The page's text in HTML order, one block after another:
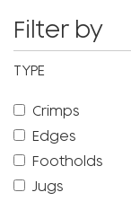
Filter by
TYPE
Crimps
Edges
Footholds
Jugs